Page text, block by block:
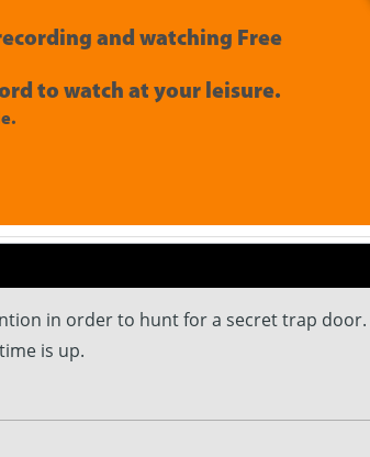
and watching Free
to watch at your leisure.
in order to hunt for a secret trap
is up.